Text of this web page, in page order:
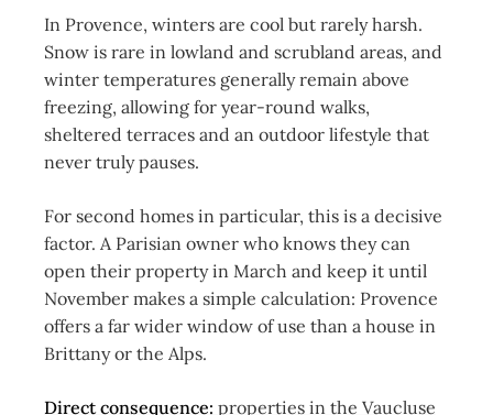
In Provence, winters are cool but rarely harsh.
Snow is rare in lowland and scrubland areas, and
winter temperatures generally remain above
freezing, allowing for year-round walks,
sheltered terraces and an outdoor lifestyle that
never truly pauses.
For second homes in particular, this is a decisive
factor. A Parisian owner who knows they can
open their property in March and keep it until
November makes a simple calculation: Provence
offers a far wider window of use than a house in
Brittany or the Alps.
Direct consequence: properties in the Vaucluse